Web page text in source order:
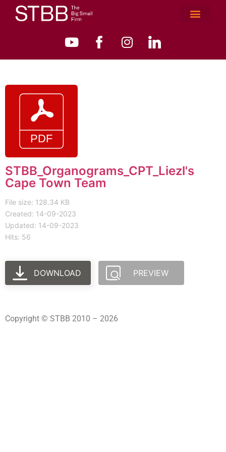
STBB_Organograms_CPT_Liezl's
Cape Town Team
File size: 128.34 KB
Created: 14-09-2023
Updated: 14-09-2023
Hits: 56
DOWNLOAD PREVIEW
Copyright © STBB 2010 – 2026